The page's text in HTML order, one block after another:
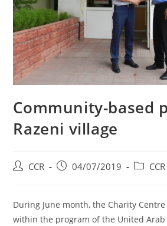
Community-based
Razeni village
CCR 04/07/2019 CCR
During June month, the Charity Centre
within the program of the United Arab